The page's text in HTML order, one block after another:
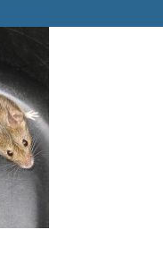
a
trashcan